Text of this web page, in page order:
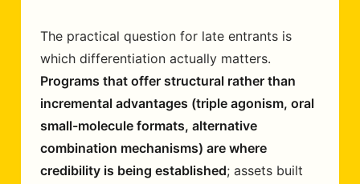
The practical question for late entrants is
which differentiation actually matters.
Programs that offer structural rather than
incremental advantages (triple agonism, oral
small-molecule formats, alternative
combination mechanisms) are where
credibility is being established; assets built